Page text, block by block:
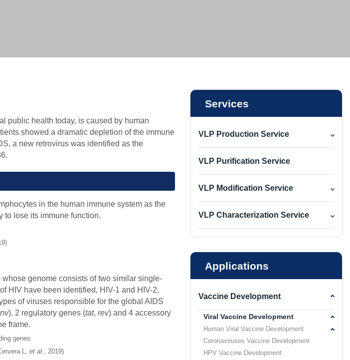
public health today, is caused by human
showed a dramatic depletion of the immune
a new retrovirus was identified as the
in the human immune system as the
to lose its immune function.
genome consists of two similar single-
HIV have been identified, HIV-1 and HIV-2,
of viruses responsible for the global AIDS
), 2 regulatory genes (tat, rev) and 4 accessory
frame.
L, et al., 2019)
Services
VLP Production Service
VLP Purification Service
VLP Modification Service
VLP Characterization Service
Applications
Vaccine Development
Viral Vaccine Development
Human Viral Vaccine Development
Coronaviruses Vaccine Development
HPV Vaccine Development